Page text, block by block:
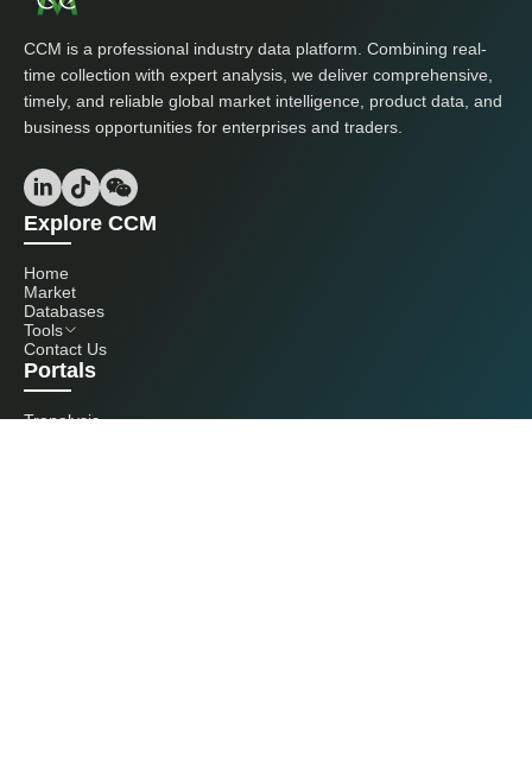
CCM is a professional industry data platform. Combining real-
time collection with expert analysis, we deliver comprehensive,
timely, and reliable global market intelligence, product data, and
business opportunities for enterprises and traders.
Explore CCM
Home
Market
Databases
Tools
Contact Us
Portals
Tranalysis